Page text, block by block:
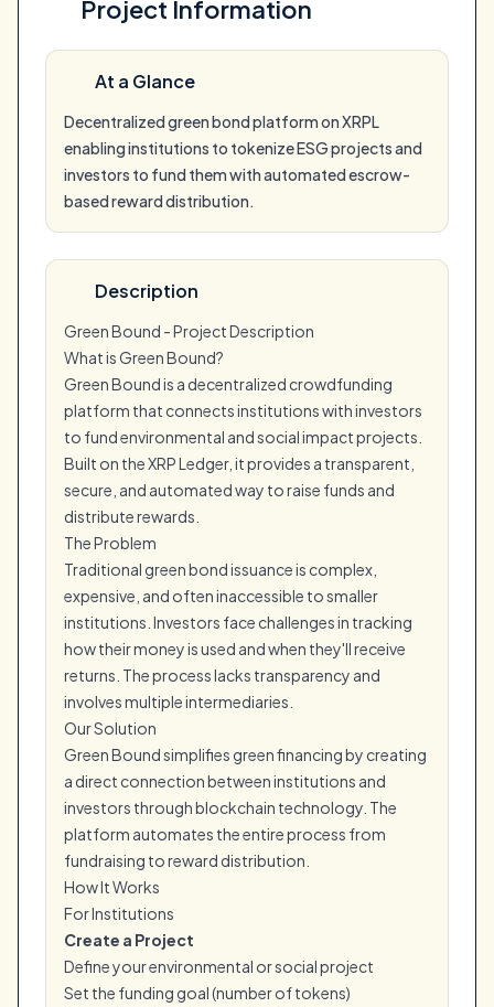
Project Information
At a Glance
Decentralized green bond platform on XRPL
enabling institutions to tokenize ESG projects and
investors to fund them with automated escrow-
based reward distribution.
Description
Green Bound - Project Description
What is Green Bound?
Green Bound is a decentralized crowdfunding
platform that connects institutions with investors
to fund environmental and social impact projects.
Built on the XRP Ledger, it provides a transparent,
secure, and automated way to raise funds and
distribute rewards.
The Problem
Traditional green bond issuance is complex,
expensive, and often inaccessible to smaller
institutions. Investors face challenges in tracking
how their money is used and when they'll receive
returns. The process lacks transparency and
involves multiple intermediaries.
Our Solution
Green Bound simplifies green financing by creating
a direct connection between institutions and
investors through blockchain technology. The
platform automates the entire process from
fundraising to reward distribution.
How It Works
For Institutions
Create a Project
Define your environmental or social project
Set the funding goal (number of tokens)